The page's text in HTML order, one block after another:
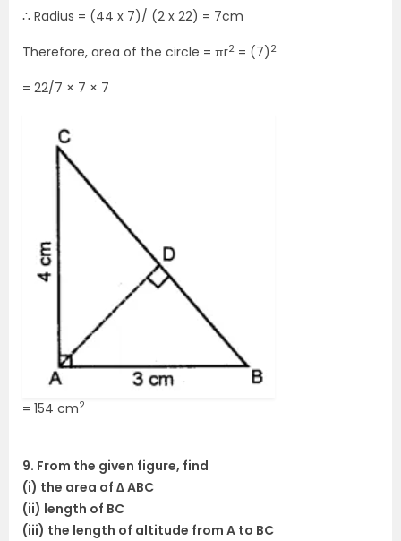
∴ Radius = (44 x 7)/ (2 x 22) = 7cm
Therefore, area of the circle = πr2 = (7) 2
= 22/7 × 7 × 7
= 154 cm2
9. From the given figure, find
(i) the area of ∆ ABC
(ii) length of BC
(iii) the length of altitude from A to BC